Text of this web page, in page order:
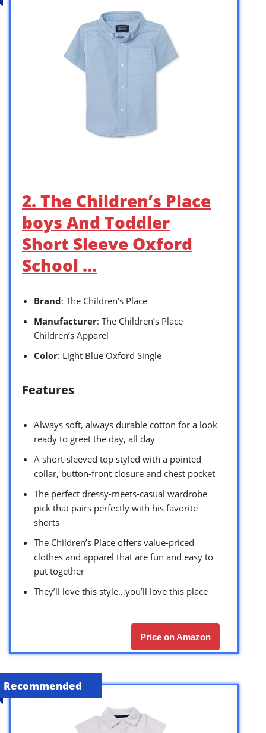
2. The Children’s Place
boys And Toddler
Short Sleeve Oxford
School …
Brand: The Children’s Place
Manufacturer: The Children’s Place
Children’s Apparel
Color: Light Blue Oxford Single
Features
Always soft, always durable cotton for a look
ready to greet the day, all day
A short-sleeved top styled with a pointed
collar, button-front closure and chest pocket
The perfect dressy-meets-casual wardrobe
pick that pairs perfectly with his favorite
shorts
The Children’s Place offers value-priced
clothes and apparel that are fun and easy to
put together
They’ll love this style…you’ll love this place
Price on Amazon
Recommended